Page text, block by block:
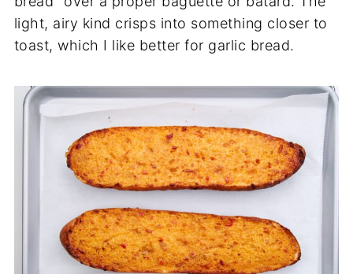
light, airy kind crisps into something closer to
toast, which I like better for garlic bread.